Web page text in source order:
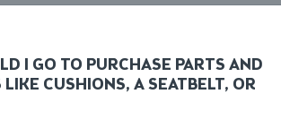
I GO TO PURCHASE PARTS AND
LIKE CUSHIONS, A SEATBELT, OR